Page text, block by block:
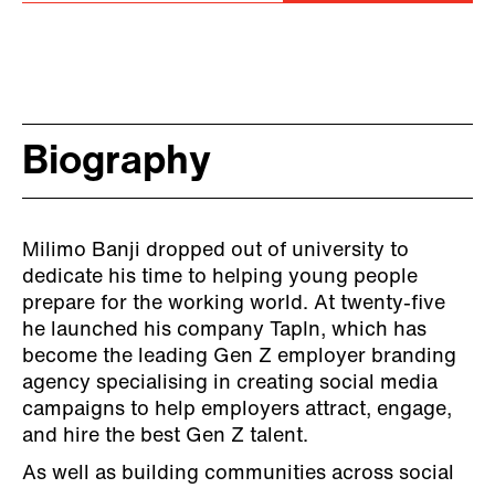
Biography
Milimo Banji dropped out of university to
dedicate his time to helping young people
prepare for the working world. At twenty-five
he launched his company TapIn, which has
become the leading Gen Z employer branding
agency specialising in creating social media
campaigns to help employers attract, engage,
and hire the best Gen Z talent.
As well as building communities across social